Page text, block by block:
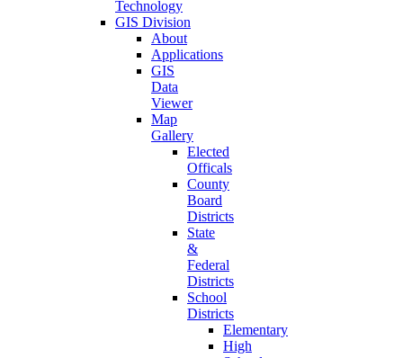
Technology
GIS Division
About
Applications
GIS
Data
Viewer
Map
Gallery
Elected
Officals
County
Board
Districts
State
&
Federal
Districts
School
Districts
Elementary
High